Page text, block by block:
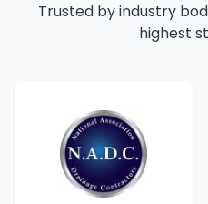
Trusted by industry
highest